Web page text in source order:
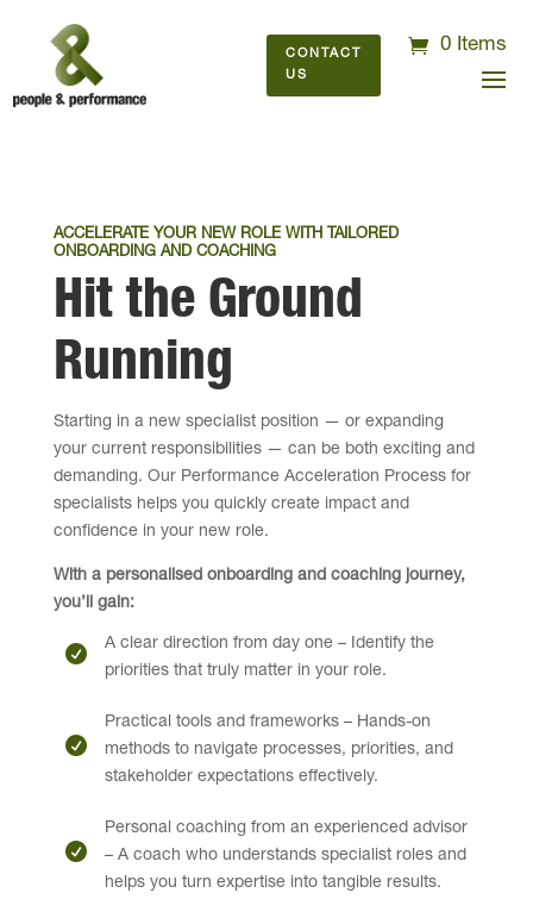
CONTACT
US
0 Items
ACCELERATE YOUR NEW ROLE WITH TAILORED
ONBOARDING AND COACHING
Hit the Ground
Running
Starting in a new specialist position — or expanding
your current responsibilities — can be both exciting and
demanding. Our Performance Acceleration Process for
specialists helps you quickly create impact and
confidence in your new role.
With a personalised onboarding and coaching journey,
you’ll gain:
A clear direction from day one – Identify the
priorities that truly matter in your role.
Practical tools and frameworks – Hands-on
methods to navigate processes, priorities, and
stakeholder expectations effectively.
Personal coaching from an experienced advisor
– A coach who understands specialist roles and
helps you turn expertise into tangible results.